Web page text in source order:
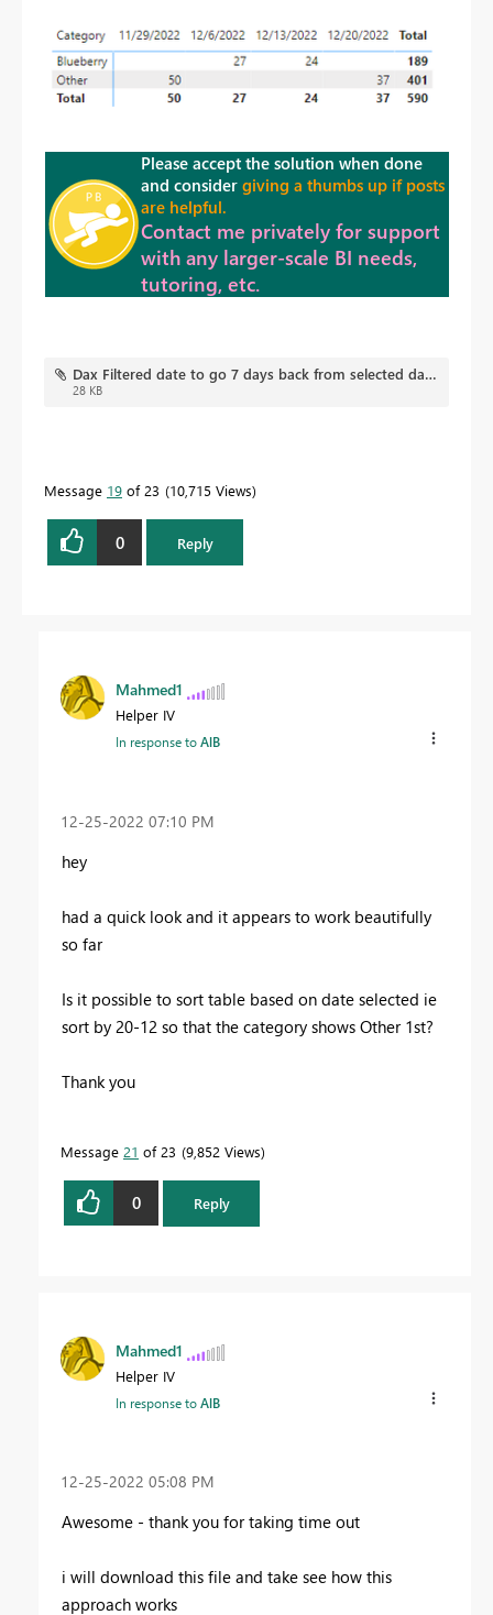
Please accept the solution when done
and consider giving a thumbs up if posts
are helpful.
Contact me privately for support
with any larger-scale BI needs,
tutoring, etc.
Dax Filtered date to go 7 days back from selected date V2.pbix
28 KB
Message 19 of 23 10,715 Views
0 Reply
Mahmed1
Helper IV
In response toAlB
‎12-25-2022 07:10 PM
hey
had a quick look and it appears to work beautifully
so far
Is it possible to sort table based on date selected ie
sort by 20-12 so that the category shows Other 1st?
Thank you
Message 21 of 23 9,852 Views
0 Reply
Mahmed1
Helper IV
In response toAlB
‎12-25-2022 05:08 PM
Awesome - thank you for taking time out
i will download this file and take see how this
approach works